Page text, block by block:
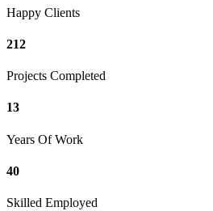
Happy Clients
212
Projects Completed
13
Years Of Work
40
Skilled Employed